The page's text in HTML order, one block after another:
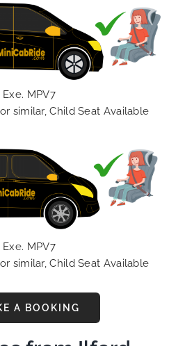
Exe. MPV7
similar, Child Seat Available
Exe. MPV7
similar, Child Seat Available
A BOOKING